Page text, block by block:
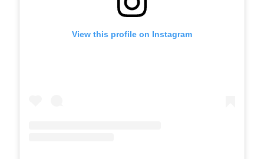
View this profile on Instagram